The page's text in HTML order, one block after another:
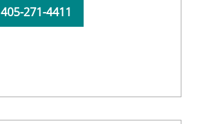
405-271-4411